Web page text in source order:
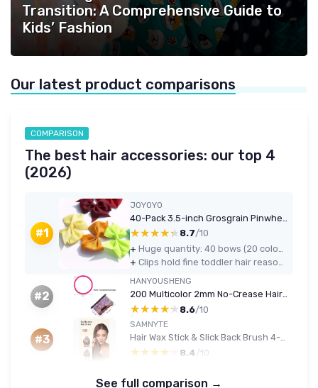
Transition: A Comprehensive Guide to
Kids’ Fashion
Our latest product comparisons
COMPARISON
The best hair accessories: our top 4
(2026)
#1
JOYOYO
★★★★★
★★★★★ 8.7/10
+
+
#2
HANYOUSHENG
200 Multicolor 2mm No-Crease Hair Ties for Kids
★★★★★
★★★★★ 8.6/10
#3
SAMNYTE
Hair Wax Stick & Slick Back Brush 4-Piece Set (Black)
★★★★★
★★★★★ 8.4 /10
See full comparison →